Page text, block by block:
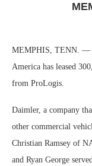
MEMPHIS, TENN. —
America has leased
from ProLogis.
Daimler, a company
other commercial
Christian Ramsey of
and Ryan George